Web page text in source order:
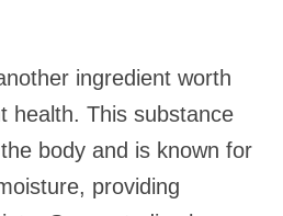
ingredient worth
health. This substance
body and is known for
providing